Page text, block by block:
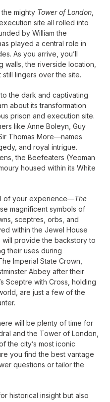
mighty Tower of London
site all rolled into
by William the
played a central role in
As you arrive, you’ll
walls, the riverside location,
lingers over the site.
the dark and captivating
about its transformation
prison and execution site.
like Anne Boleyn, Guy
Thomas More—names
and royal intrigue.
the Beefeaters (Yeoman
housed within its White
of your experience—The
magnificent symbols of
sceptres, orbs, and
within the Jewel House
will provide the backstory to
their uses during
Imperial State Crown,
Abbey after their
Sceptre with Cross, holding
are just a few of the
will be plenty of time for
and the Tower of London,
the city’s most iconic
you find the best vantage
questions or tailor the
historical insight but also